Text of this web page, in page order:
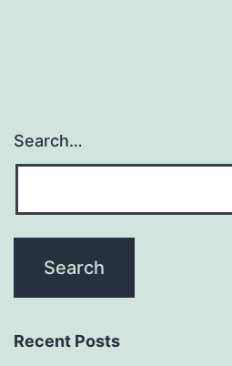
Search…
Recent Posts